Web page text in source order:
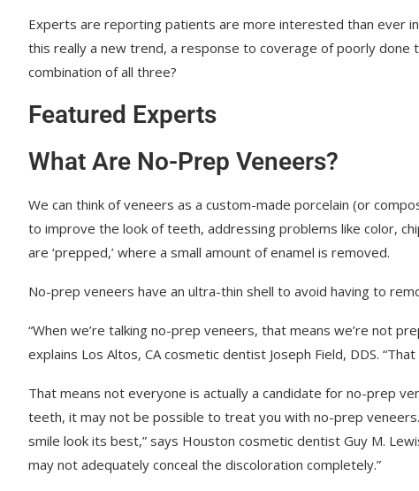
Experts are reporting patients are more interested than ever
this really a new trend, a response to coverage of poorly
combination of all three?
Featured Experts
What Are No-Prep Veneers?
We can think of veneers as a custom-made porcelain (or
to improve the look of teeth, addressing problems like color,
are ‘prepped,’ where a small amount of enamel is removed.
No-prep veneers have an ultra-thin shell to avoid having to
“When we’re talking no-prep veneers, that means we’re not
explains Los Altos, CA cosmetic dentist Joseph Field, DDS.
That means not everyone is actually a candidate for no-prep
teeth, it may not be possible to treat you with no-prep
smile look its best,” says Houston cosmetic dentist Guy M.
may not adequately conceal the discoloration completely.”